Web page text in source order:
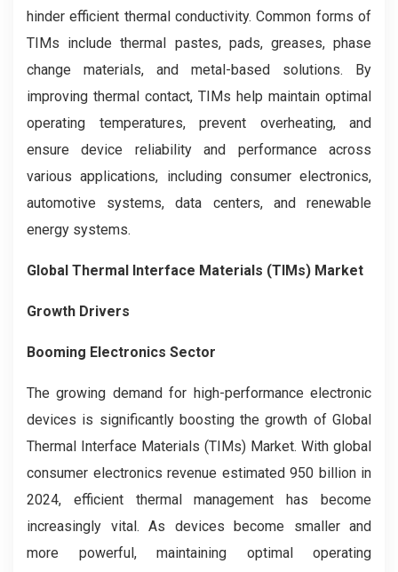
hinder efficient thermal conductivity. Common forms of
TIMs include thermal pastes, pads, greases, phase
change materials, and metal-based solutions. By
improving thermal contact, TIMs help maintain optimal
operating temperatures, prevent overheating, and
ensure device reliability and performance across
various applications, including consumer electronics,
automotive systems, data centers, and renewable
energy systems.
Global Thermal Interface Materials (TIMs) Market
Growth Drivers
Booming Electronics Sector
The growing demand for high-performance electronic
devices is significantly boosting the growth of Global
Thermal Interface Materials (TIMs) Market. With global
consumer electronics revenue estimated 950 billion in
2024, efficient thermal management has become
increasingly vital. As devices become smaller and
more powerful, maintaining optimal operating